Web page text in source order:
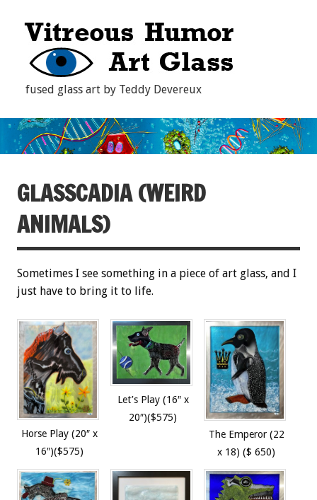
fused glass art by Teddy Devereux
GLASSCADIA (WEIRD
ANIMALS)
Sometimes I see something in a piece of art glass, and I
just have to bring it to life.
Horse Play (20″ x
16″)($575)
Let’s Play (16″ x
20″)($575)
The Emperor (22
x 18) ($ 650)